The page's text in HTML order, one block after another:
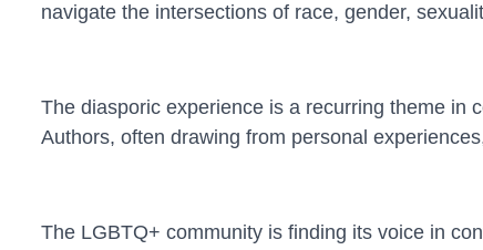
navigate the intersections of race, gender,
The diasporic experience is a recurring theme in
Authors, often drawing from personal
The LGBTQ+ community is finding its voice in